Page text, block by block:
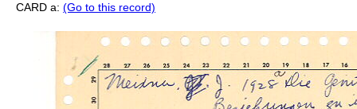
CARD a: (Go to this record)